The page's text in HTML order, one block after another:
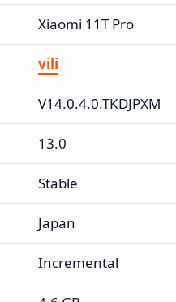
Xiaomi 11T Pro
vili
V14.0.4.0.TKDJPXM
13.0
Stable
Japan
Incremental